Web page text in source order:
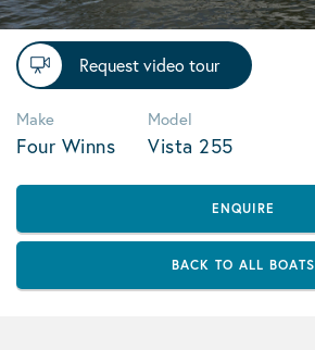
Request video tour
Make
Four Winns
Model
Vista 255
ENQUIRE
BACK TO ALL BOATS